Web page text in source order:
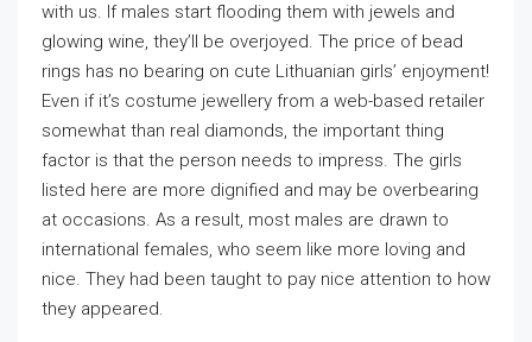
with us. If males start flooding them with jewels and
glowing wine, they’ll be overjoyed. The price of bead
rings has no bearing on cute Lithuanian girls’ enjoyment!
Even if it’s costume jewellery from a web-based retailer
somewhat than real diamonds, the important thing
factor is that the person needs to impress. The girls
listed here are more dignified and may be overbearing
at occasions. As a result, most males are drawn to
international females, who seem like more loving and
nice. They had been taught to pay nice attention to how
they appeared.